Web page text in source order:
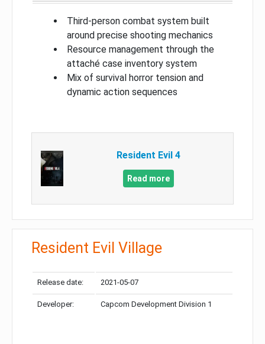
Third-person combat system built
around precise shooting mechanics
Resource management through the
attaché case inventory system
Mix of survival horror tension and
dynamic action sequences
Resident Evil 4
Read more
Resident Evil Village
Release date: 2021-05-07
Developer: Capcom Development Division 1